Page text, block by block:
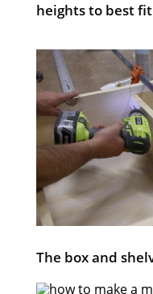
heights to best
The box and